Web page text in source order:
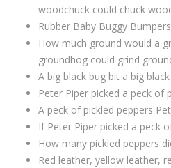
woodchuck could chuck
Rubber Baby Buggy
How much ground would a
groundhog could grind
A big black bug bit a big
Peter Piper picked a peck of
A peck of pickled peppers
If Peter Piper picked a peck
How many pickled peppers
Red leather, yellow leather,